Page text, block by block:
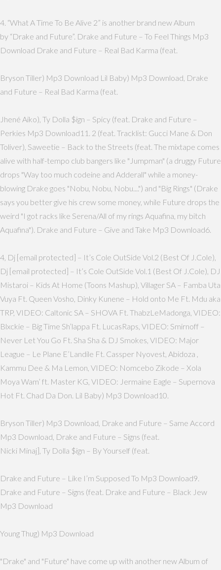
4. “What A Time To Be Alive 2” is another brand new Album
by “Drake and Future”. Drake and Future – To Feel Things Mp3
Download Drake and Future – Real Bad Karma (feat.
Bryson Tiller) Mp3 Download Lil Baby) Mp3 Download, Drake
and Future – Real Bad Karma (feat.
Jhené Aiko), Ty Dolla $ign – Spicy (feat. Drake and Future –
Perkies Mp3 Download11. 2 (feat. Tracklist: Gucci Mane & Don
Toliver), Saweetie – Back to the Streets (feat. The mixtape comes
alive with half-tempo club bangers like "Jumpman" (a druggy Future
drops "Way too much codeine and Adderall" while a money-
blowing Drake goes "Nobu, Nobu, Nobu....") and "Big Rings" (Drake
says you better give his crew some money, while Future drops the
weird "I got racks like Serena/All of my rings Aquafina, my bitch
Aquafina"). Drake and Future – Give and Take Mp3 Download6.
4, Dj [email protected] – It’s Cole OutSide Vol.2 (Best Of J.Cole),
Dj [email protected] – It’s Cole OutSide Vol.1 (Best Of J.Cole), DJ
Mistaroi – Kids At Home (Toons Mashup), Villager SA – Famba Uta
Vuya Ft. Queen Vosho, Dinky Kunene – Hold onto Me Ft. Mdu aka
TRP, VIDEO: Caltonic SA – SHOVA Ft. ThabzLeMadonga, VIDEO:
Blxckie – Big Time Sh’lappa Ft. LucasRaps, VIDEO: Smirnoff –
Never Let You Go Ft. Sha Sha & DJ Smokes, VIDEO: Major
League – Le Plane E’Landile Ft. Cassper Nyovest, Abidoza ,
Kammu Dee & Ma Lemon, VIDEO: Nomcebo Zikode – Xola
Moya Wam’ ft. Master KG, VIDEO: Jermaine Eagle – Supernova
Hot Ft. Chad Da Don. Lil Baby) Mp3 Download10.
Bryson Tiller) Mp3 Download, Drake and Future – Same Accord
Mp3 Download, Drake and Future – Signs (feat.
Nicki Minaj], Ty Dolla $ign – By Yourself (feat.
Drake and Future – Like I’m Supposed To Mp3 Download9.
Drake and Future – Signs (feat. Drake and Future – Black Jew
Mp3 Download
Young Thug) Mp3 Download
"Drake" and "Future" have come up with another new Album of